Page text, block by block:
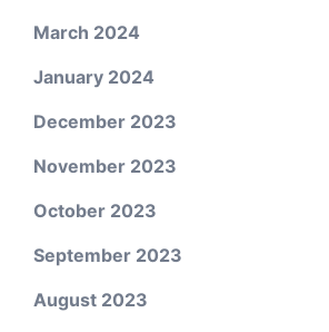
March 2024
January 2024
December 2023
November 2023
October 2023
September 2023
August 2023